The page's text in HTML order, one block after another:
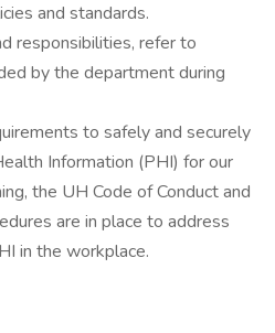
and standards.
responsibilities, refer to
by the department during
to safely and securely
Information (PHI) for our
the UH Code of Conduct and
are in place to address
in the workplace.